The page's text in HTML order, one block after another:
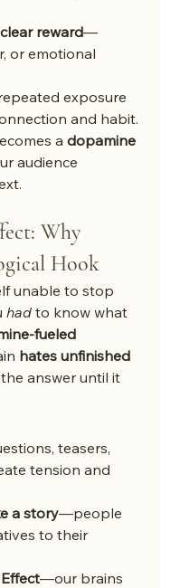
reward—
or emotional
exposure
and habit.
a dopamine
audience
Why
Hook
unable to stop
had to know what
fueled
hates unfinished
answer until it
teasers,
tension and
a story—people
to their
—our brains